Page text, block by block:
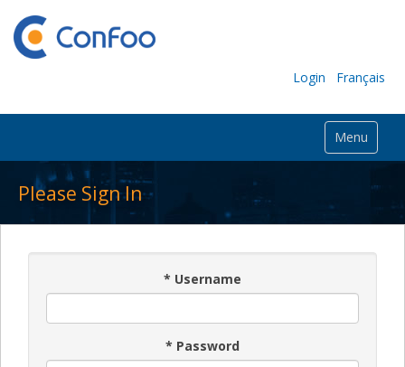
Login Français
Menu
Please Sign In
* Username
* Password